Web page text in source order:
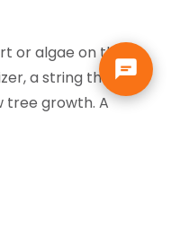
or algae on the
a string that has
tree growth. A